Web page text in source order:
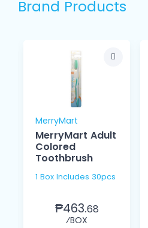
Brand Products
MerryMart
MerryMart Adult
Colored
Toothbrush
1 Box Includes 30pcs
₱463.68
⁄BOX